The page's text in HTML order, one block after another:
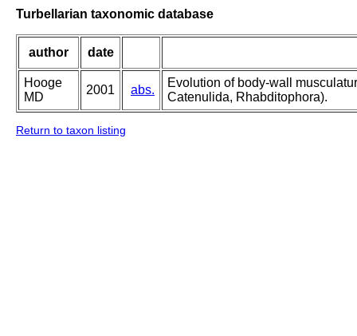
Turbellarian taxonomic database
author date
Hooge
MD
2001 abs.
Evolution of body-wall
Catenulida, Rhabditophora).
Return to taxon listing